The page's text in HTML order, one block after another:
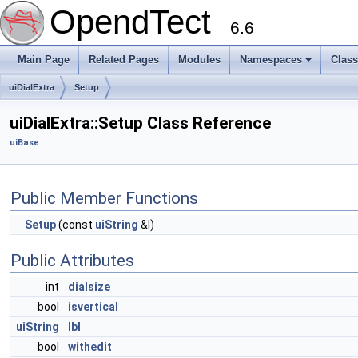
OpendTect 6.6
Main Page Related Pages Modules Namespaces
uiDialExtra Setup
uiDialExtra::Setup Class Reference
uiBase
Public Member Functions
Setup(const uiString &l)
Public Attributes
int
dialsize
bool
isvertical
uiString
lbl
bool
withedit